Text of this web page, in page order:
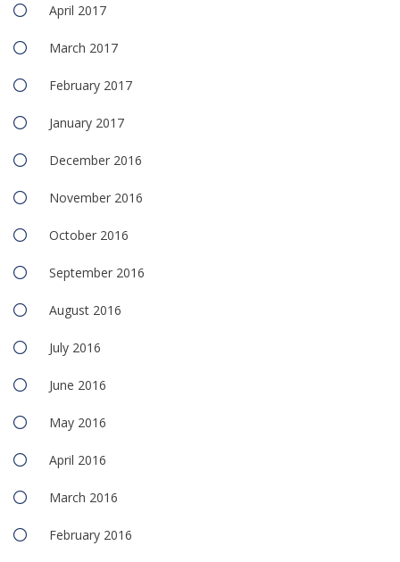
April 2017
March 2017
February 2017
January 2017
December 2016
November 2016
October 2016
September 2016
August 2016
July 2016
June 2016
May 2016
April 2016
March 2016
February 2016